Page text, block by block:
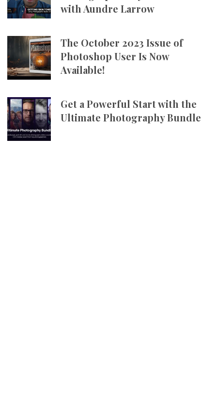
with Aundre Larrow
The October 2023 Issue of
Photoshop User Is Now
Available!
Get a Powerful Start with the
Ultimate Photography Bundle